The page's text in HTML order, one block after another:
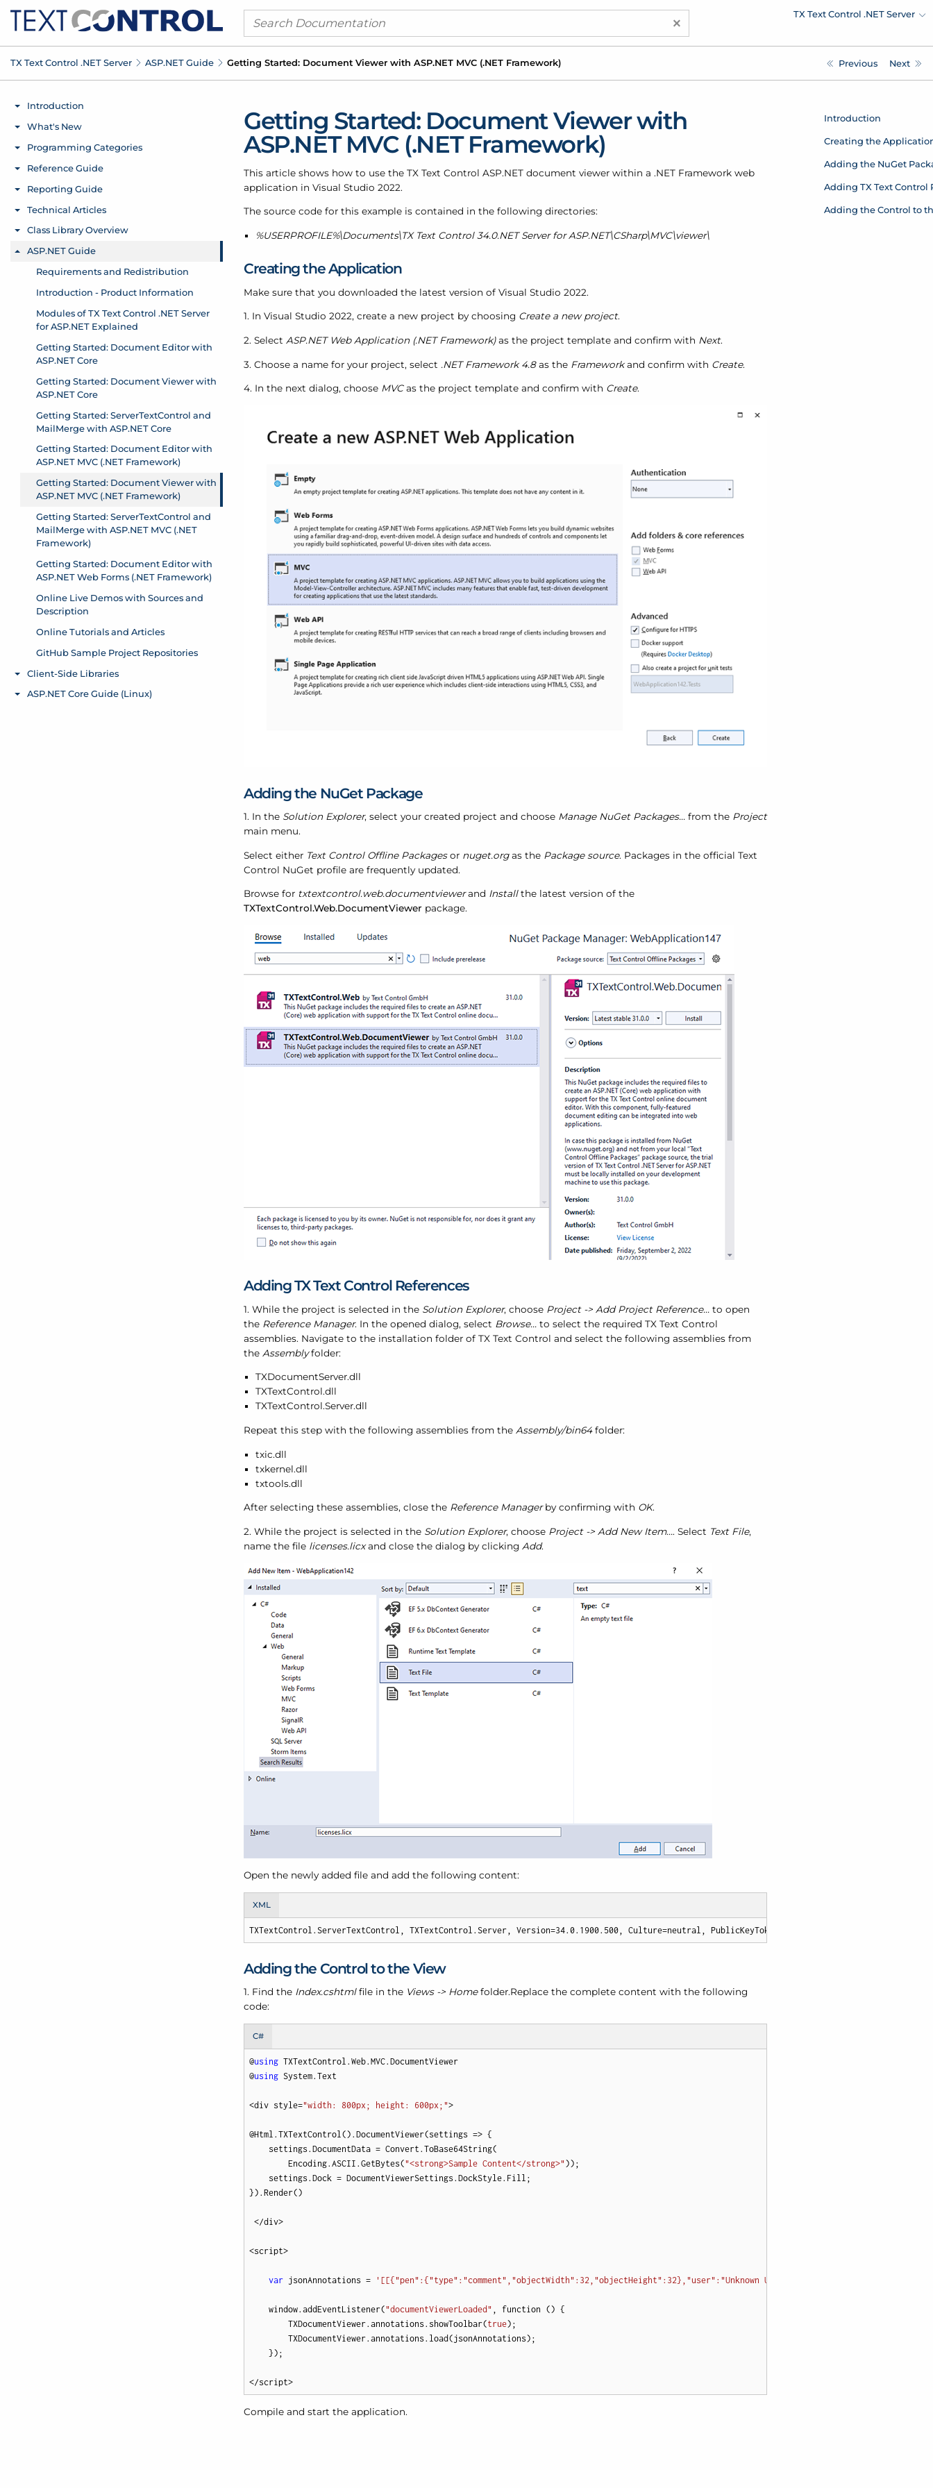
× TX Text Control .NET Server
TX Text Control .NET Server ASP.NET Guide Getting Started: Document Viewer with ASP.NET MVC (.NET Framework) Previous Next
Getting Started: Document Viewer with
ASP.NET MVC (.NET Framework)
This article shows how to use the TX Text Control ASP.NET document viewer within a .NET Framework web
application in Visual Studio 2022.
The source code for this example is contained in the following directories:
%USERPROFILE%\Documents\TX Text Control 34.0.NET Server for ASP.NET\CSharp\MVC\viewer\
Creating the Application
Make sure that you downloaded the latest version of Visual Studio 2022.
1. In Visual Studio 2022, create a new project by choosing Create a new project.
2. Select ASP.NET Web Application (.NET Framework)as the project template and confirm with Next.
3. Choose a name for your project, select .NET Framework 4.8as the Frameworkand confirm with Create.
4. In the next dialog, choose MVCas the project template and confirm with Create.
Adding the NuGet Package
1. In the Solution Explorer, select your created project and choose Manage NuGet Packages... from the Project
main menu.
Select either Text Control Offline Packagesor nuget.orgas the Package source. Packages in the official Text
Control NuGet profile are frequently updated.
Browse for txtextcontrol.web.documentviewerand Installthe latest version of the
TXTextControl.Web.DocumentViewer package.
Adding TX Text Control References
1. While the project is selected in the Solution Explorer, choose Project -> Add Project Reference... to open
the Reference Manager. In the opened dialog, select Browse... to select the required TX Text Control
assemblies. Navigate to the installation folder of TX Text Control and select the following assemblies from
the Assemblyfolder:
TXDocumentServer.dll
TXTextControl.dll
TXTextControl.Server.dll
Repeat this step with the following assemblies from the Assembly/bin64folder:
txic.dll
txkernel.dll
txtools.dll
After selecting these assemblies, close the Reference Managerby confirming with OK.
2. While the project is selected in the Solution Explorer, choose Project -> Add New Item.... Select Text File,
name the file licenses.licxand close the dialog by clicking Add.
Open the newly added file and add the following content:
XML
TXTextControl.ServerTextControl, TXTextControl.Server, Version=34.0.1900.500, Culture=neutral, PublicKeyToken=6b83fe9a75cfb638
Adding the Control to the View
1. Find the Index.cshtmlfile in the Views -> Homefolder.Replace the complete content with the following
code:
C#
@using TXTextControl.Web.MVC.DocumentViewer
@using System.Text
<div style="width: 800px; height: 600px;">
@Html.TXTextControl().DocumentViewer(settings => {
    settings.DocumentData = Convert.ToBase64String(
        Encoding.ASCII.GetBytes(
"<strong>Sample Content</strong>"));
    settings.Dock = DocumentViewerSettings.DockStyle.Fill;
}).Render()
</div>
<script>
var jsonAnnotations = '[[{"pen":{"type":"comment","objectWidth":32,"objectHeight":32},"user":"Unknown
    window.addEventListener(
"documentViewerLoaded" , function () {
        TXDocumentViewer.annotations.showToolbar(
true);
        TXDocumentViewer.annotations.load(jsonAnnotations);
    });
</script>
Compile and start the application.
Introduction
Creating the
Adding the NuGet
Adding TX Text Control
Adding the Control to